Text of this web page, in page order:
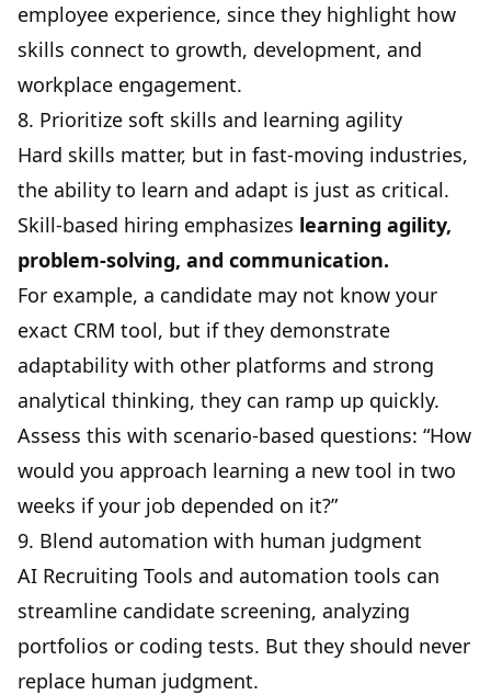
employee experience, since they highlight how
skills connect to growth, development, and
workplace engagement.
8. Prioritize soft skills and learning agility
Hard skills matter, but in fast-moving industries,
the ability to learn and adapt is just as critical.
Skill-based hiring emphasizes learning agility,
problem-solving, and communication.
For example, a candidate may not know your
exact CRM tool, but if they demonstrate
adaptability with other platforms and strong
analytical thinking, they can ramp up quickly.
Assess this with scenario-based questions: “How
would you approach learning a new tool in two
weeks if your job depended on it?”
9. Blend automation with human judgment
AI Recruiting Tools and automation tools can
streamline candidate screening, analyzing
portfolios or coding tests. But they should never
replace human judgment.